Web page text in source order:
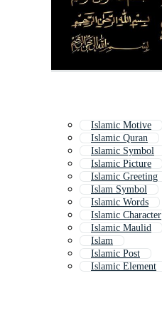
Islamic Motive
Islamic Quran
Islamic Symbol
Islamic Picture
Islamic Greeting
Islam Symbol
Islamic Words
Islamic Character
Islamic Maulid
Islam
Islamic Post
Islamic Element